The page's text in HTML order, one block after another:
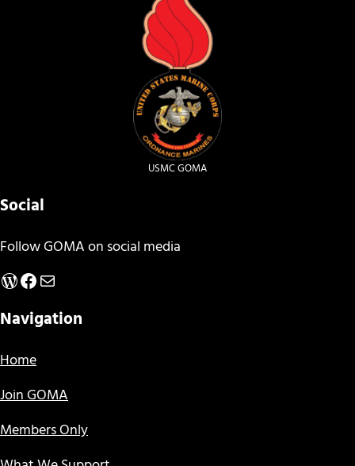
USMC GOMA
Social
Follow GOMA on social media
WordPress
Facebook
Mail
Navigation
Home
Join GOMA
Members Only